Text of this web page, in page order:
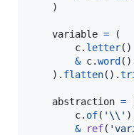
    )
variable = (
c. letter()
& c.word
    ).
flatten().
abstraction =
c. of( '\\ '
&
ref(